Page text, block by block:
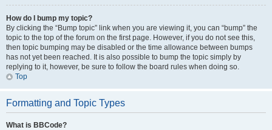
How do I bump my topic?
By clicking the “Bump topic” link when you are viewing it, you can “bump” the
topic to the top of the forum on the first page. However, if you do not see this,
then topic bumping may be disabled or the time allowance between bumps
has not yet been reached. It is also possible to bump the topic simply by
replying to it, however, be sure to follow the board rules when doing so.
Top
Formatting and Topic Types
What is BBCode?